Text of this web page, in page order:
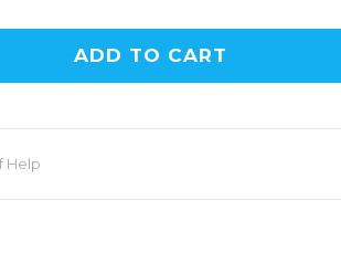
ADD TO CART
Help